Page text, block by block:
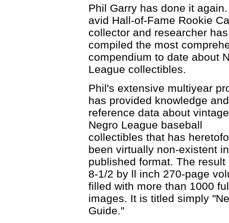
Phil Garry has done it
avid Hall-of-Fame Rookie
collector and researcher
compiled the most
compendium to date about
League collectibles.
Phil's extensive multiyear
has provided knowledge and
reference data about vintage
Negro League baseball
collectibles that has
been virtually non-existent
published format. The result
8-1/2 by ll inch 270-page
filled with more than 1000
images. It is titled simply
Guide."